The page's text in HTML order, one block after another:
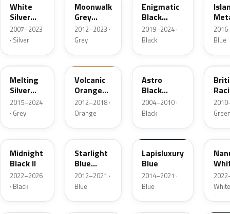
White
Silver
Metallic
2007–2023
· Silver
Moonwalk
Grey
Metallic
2012–2023 ·
Grey
Enigmatic
Black
Metallic
2019–2024 ·
Black
Blue
C2K
Melting
Silver
Metallic
2015–2024
· Grey
B70
Volcanic
Orange
UNI
2012–2018 ·
Orange
A25
Astro
Black
Metallic
2004–2010 ·
Black
B22
C4R
Midnight
Black II
2022–2026
· Black
B62
Starlight
Blue
Metallic
2012–2021 ·
Blue
C24
Lapisluxury
Blue
2014–2021 ·
Blue
C6A
White
895 B83 A63 668